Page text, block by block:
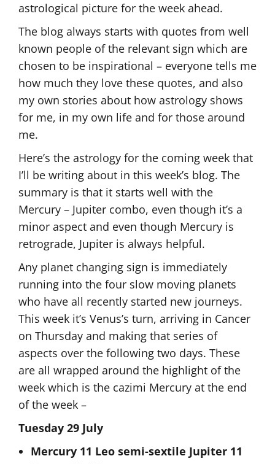
astrological picture for the week ahead.
The blog always starts with quotes from well
known people of the relevant sign which are
chosen to be inspirational – everyone tells me
how much they love these quotes, and also
my own stories about how astrology shows
for me, in my own life and for those around
me.
Here’s the astrology for the coming week that
I’ll be writing about in this week’s blog. The
summary is that it starts well with the
Mercury – Jupiter combo, even though it’s a
minor aspect and even though Mercury is
retrograde, Jupiter is always helpful.
Any planet changing sign is immediately
running into the four slow moving planets
who have all recently started new journeys.
This week it’s Venus’s turn, arriving in Cancer
on Thursday and making that series of
aspects over the following two days. These
are all wrapped around the highlight of the
week which is the cazimi Mercury at the end
of the week –
Tuesday 29 July
Mercury 11 Leo semi-sextile Jupiter 11